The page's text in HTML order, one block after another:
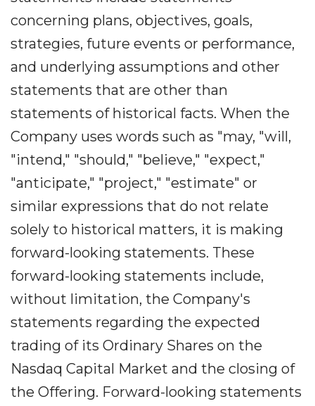
concerning plans, objectives, goals,
strategies, future events or performance,
and underlying assumptions and other
statements that are other than
statements of historical facts. When the
Company uses words such as "may, "will,
"intend," "should," "believe," "expect,"
"anticipate," "project," "estimate" or
similar expressions that do not relate
solely to historical matters, it is making
forward-looking statements. These
forward-looking statements include,
without limitation, the Company's
statements regarding the expected
trading of its Ordinary Shares on the
Nasdaq Capital Market and the closing of
the Offering. Forward-looking statements